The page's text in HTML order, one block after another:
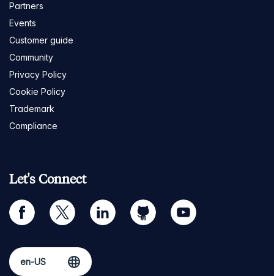
Partners
Events
Customer guide
Community
Privacy Policy
Cookie Policy
Trademark
Compliance
Let's Connect
facebook twitter linkedin github youtube